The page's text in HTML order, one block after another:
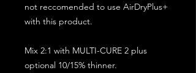
not reccomended to use AirDryPlus+
with this product.
Mix 2:1 with MULTI-CURE 2 plus
optional 10/15% thinner.